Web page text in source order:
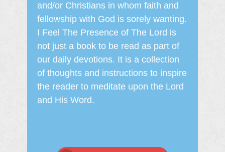
and/or Christians in whom faith and
fellowship with God is sorely wanting.
I Feel The Presence of The Lord is
not just a book to be read as part of
our daily devotions. It is a collection
of thoughts and instructions to inspire
the reader to meditate upon the Lord
and His Word.